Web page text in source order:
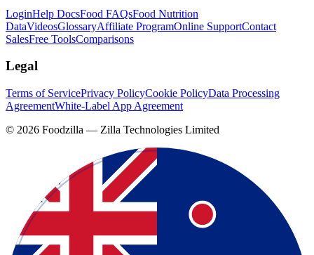
LoginHelp DocsFood FAQsFood Nutrition
DataVideosGlossaryAffiliate ProgramOnline SupportContact
SalesFree ToolsComparisons
Legal
Terms of ServicePrivacy PolicyCookie PolicyData Processing
AgreementWhite-Label App Agreement
© 2026 Foodzilla — Zilla Technologies Limited